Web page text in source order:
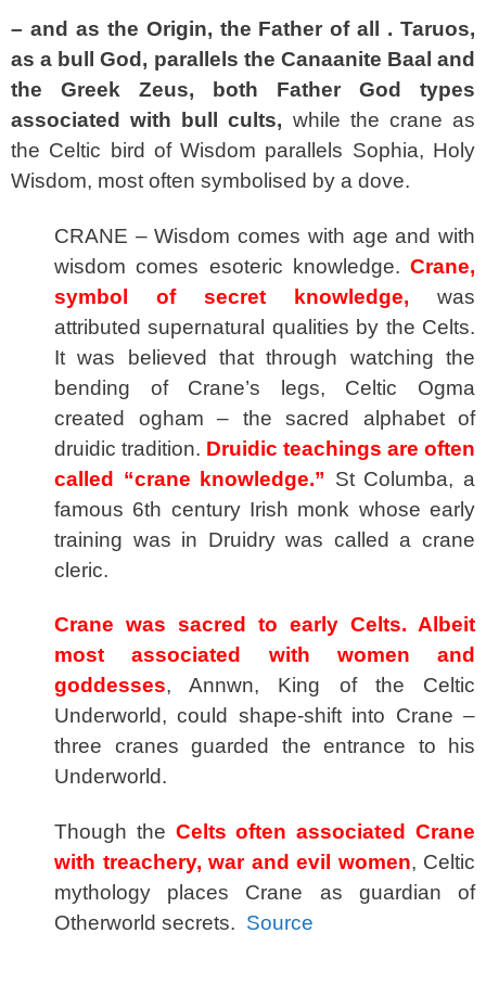
– and as the Origin, the Father of all . Taruos,
as a bull God, parallels the Canaanite Baal and
the Greek Zeus, both Father God types
associated with bull cults, while the crane as
the Celtic bird of Wisdom parallels Sophia, Holy
Wisdom, most often symbolised by a dove.
CRANE – Wisdom comes with age and with
wisdom comes esoteric knowledge. Crane,
symbol of secret knowledge, was
attributed supernatural qualities by the Celts.
It was believed that through watching the
bending of Crane’s legs, Celtic Ogma
created ogham – the sacred alphabet of
druidic tradition. Druidic teachings are often
called “crane knowledge.” St Columba, a
famous 6th century Irish monk whose early
training was in Druidry was called a crane
cleric.
Crane was sacred to early Celts. Albeit
most associated with women and
goddesses, Annwn, King of the Celtic
Underworld, could shape-shift into Crane –
three cranes guarded the entrance to his
Underworld.
Though the Celts often associated Crane
with treachery, war and evil women, Celtic
mythology places Crane as guardian of
Otherworld secrets. Source